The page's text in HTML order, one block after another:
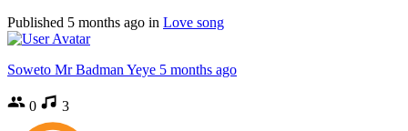
Published 5 months ago in Love song
Soweto Mr Badman Yeye 5 months ago
0 3